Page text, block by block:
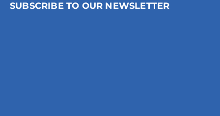
SUBSCRIBE TO OUR NEWSLETTER